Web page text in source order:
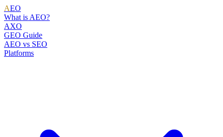
AEO
What is AEO?
AXO
GEO Guide
AEO vs SEO
Platforms